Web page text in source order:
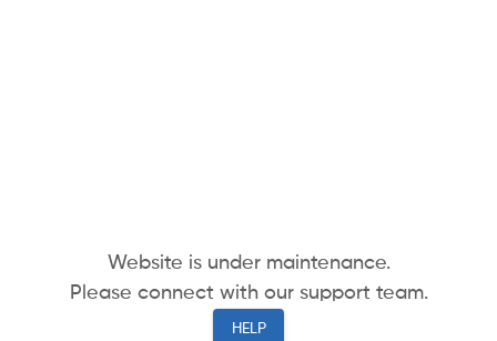
Website is under maintenance.
Please connect with our support team.
HELP